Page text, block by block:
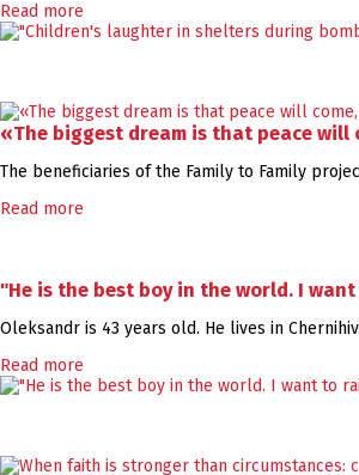
Read more
«The biggest dream is that peace will
The beneficiaries of the Family to Family
Read more
"He is the best boy in the world. I
Oleksandr is 43 years old. He lives in
Read more